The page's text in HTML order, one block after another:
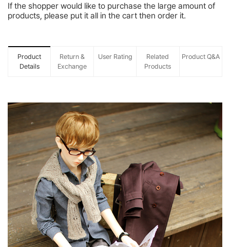
If the shopper would like to purchase the large amount of
products, please put it all in the cart then order it.
Product
Details
Return &
Exchange
User Rating
Related
Products
Product Q&A